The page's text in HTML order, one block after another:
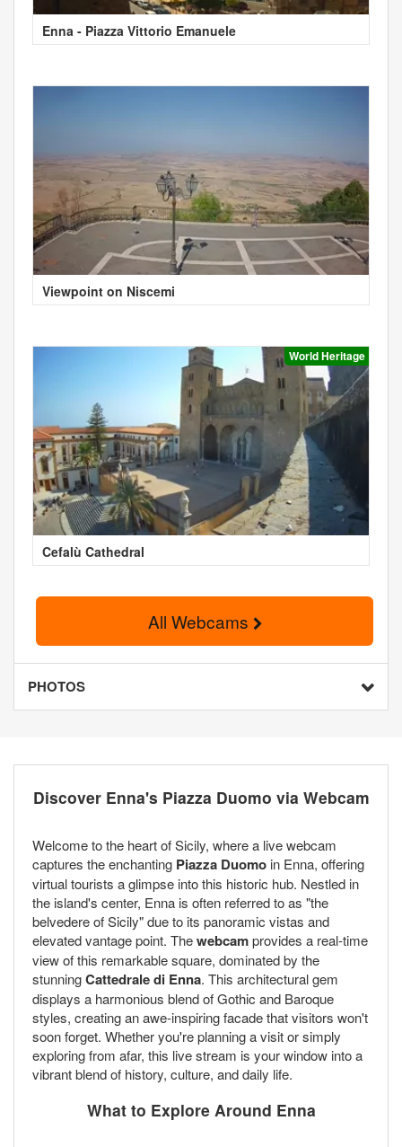
Enna - Piazza Vittorio Emanuele
Viewpoint on Niscemi
World Heritage
Cefalù Cathedral
All Webcams
PHOTOS
Discover Enna's Piazza Duomo via Webcam
Welcome to the heart of Sicily, where a live webcam
captures the enchanting Piazza Duomo in Enna, offering
virtual tourists a glimpse into this historic hub. Nestled in
the island's center, Enna is often referred to as "the
belvedere of Sicily" due to its panoramic vistas and
elevated vantage point. Thewebcamprovides a real-time
view of this remarkable square, dominated by the
stunningCattedrale di Enna. This architectural gem
displays a harmonious blend of Gothic and Baroque
styles, creating an awe-inspiring facade that visitors won't
soon forget. Whether you're planning a visit or simply
exploring from afar, this live stream is your window into a
vibrant blend of history, culture, and daily life.
What to Explore Around Enna